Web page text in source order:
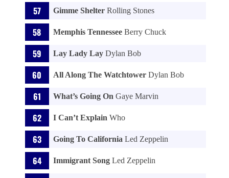
Gimme Shelter Rolling Stones
Memphis Tennessee Berry Chuck
Lay Lady Lay Dylan Bob
All Along The Watchtower Dylan Bob
What’s Going On Gaye Marvin
I Can’t Explain Who
Going To California Led Zeppelin
Immigrant Song Led Zeppelin